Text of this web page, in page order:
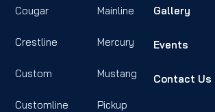
Cougar
Crestline
Custom
Customline
Mainline
Mercury
Mustang
Pickup
Gallery
Events
Contact Us